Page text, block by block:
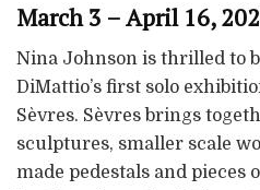
March 3 – April 16,
Nina Johnson is thrilled to
DiMattio’s first solo
Sèvres. Sèvres brings
sculptures, smaller scale
made pedestals and